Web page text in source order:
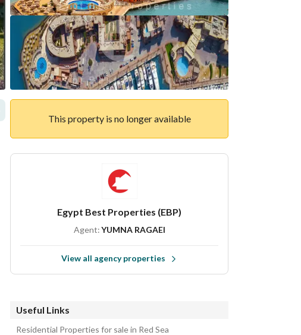
This property is no longer available
Egypt Best Properties (EBP)
Agent:YUMNA RAGAEI
View all agency properties
Useful Links
Residential Properties for sale in Red Sea